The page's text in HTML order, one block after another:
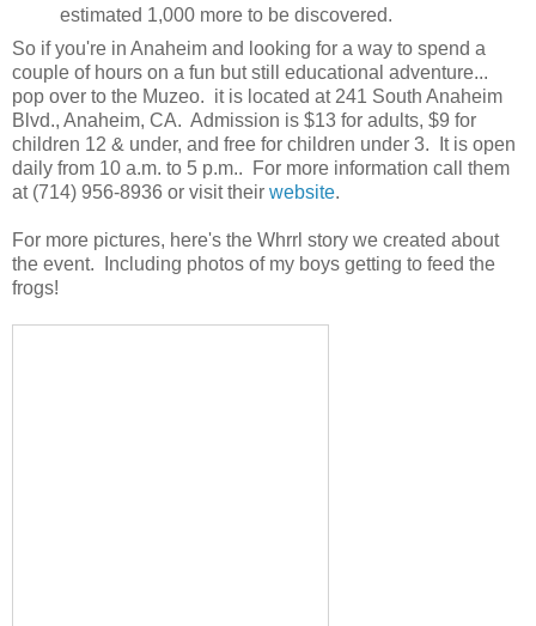
estimated 1,000 more to be discovered.
So if you're in Anaheim and looking for a way to spend a
couple of hours on a fun but still educational adventure...
pop over to the Muzeo. it is located at 241 South Anaheim
Blvd., Anaheim, CA. Admission is $13 for adults, $9 for
children 12 & under, and free for children under 3. It is open
daily from 10 a.m. to 5 p.m.. For more information call them
at (714) 956-8936 or visit their website.
For more pictures, here's the Whrrl story we created about
the event. Including photos of my boys getting to feed the
frogs!